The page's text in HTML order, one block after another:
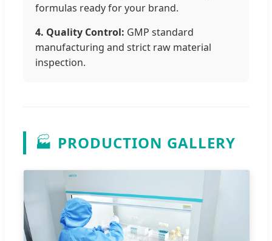
formulas ready for your brand.
4. Quality Control: GMP standard
manufacturing and strict raw material
inspection.
🏭 PRODUCTION GALLERY